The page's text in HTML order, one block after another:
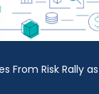
From Risk Rally as